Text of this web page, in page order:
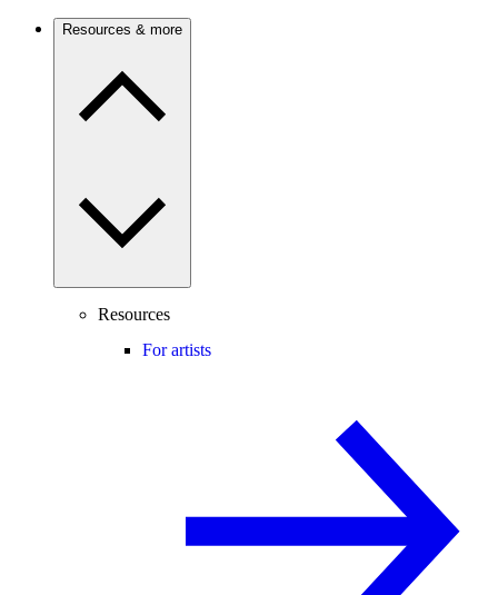
Resources & more
Resources
For artists